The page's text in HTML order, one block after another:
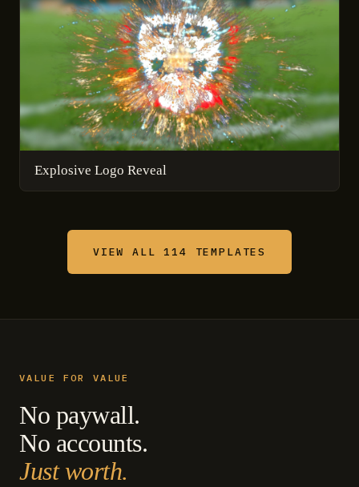
Explosive Logo Reveal
VIEW ALL 114 TEMPLATES
VALUE FOR VALUE
No paywall.
No accounts.
Just worth.